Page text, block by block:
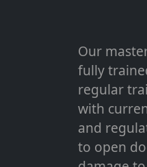
Our
fully
regular
with
and
to open